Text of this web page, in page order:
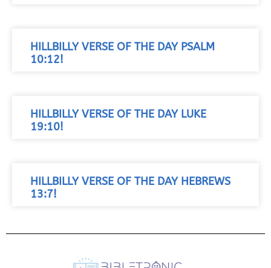
HILLBILLY VERSE OF THE DAY PSALM
10:12!
HILLBILLY VERSE OF THE DAY LUKE
19:10!
HILLBILLY VERSE OF THE DAY HEBREWS
13:7!